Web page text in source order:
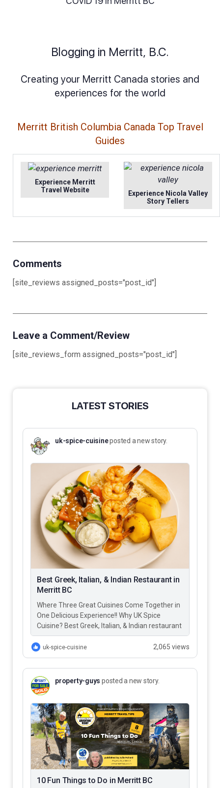
Blogging in Merritt, B.C.
Creating your Merritt Canada stories and
experiences for the world
Merritt British Columbia Canada Top Travel
Guides
Experience Merritt
Travel Website
Experience Nicola Valley
Story Tellers
Comments
[site_reviews assigned_posts="post_id"]
Leave a Comment/Review
[site_reviews_form assigned_posts="post_id"]
LATEST STORIES
uk-spice-cuisineposted a new story.
Best Greek, Italian, & Indian Restaurant in
Merritt BC
Where Three Great Cuisines Come Together in
One Delicious Experience!! Why UK Spice
Cuisine? Best Greek, Italian, & Indian restaurant
in Merritt BC – UK…
uk-spice-cuisine 2,065 views
property-guys posted a new story.
10 Fun Things to Do in Merritt BC